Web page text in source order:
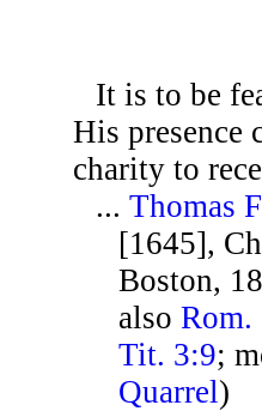
It is to be
His presence
charity to
...Thomas
[1645],
Boston,
also
Tit. 3:9;
Quarrel)